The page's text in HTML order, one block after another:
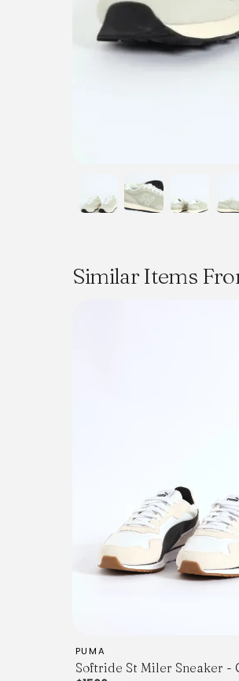
Similar Items
PUMA
Softride St Miler Sneaker -